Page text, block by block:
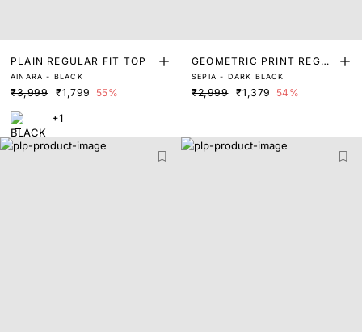
PLAIN REGULAR FIT TOP
AINARA - BLACK
₹3,999 ₹1,799 55%
+1
GEOMETRIC PRINT REGUL
AR FIT TOP
SEPIA - DARK BLACK
₹2,999 ₹1,379 54%